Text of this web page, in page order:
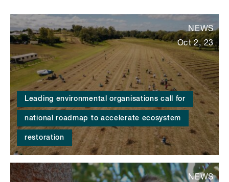
Leading environmental organisations call for
national roadmap to accelerate ecosystem
restoration
NEWS
Oct 2, 23
NEWS